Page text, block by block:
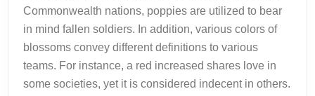
Commonwealth nations, poppies are utilized to bear
in mind fallen soldiers. In addition, various colors of
blossoms convey different definitions to various
teams. For instance, a red increased shares love in
some societies, yet it is considered indecent in others.